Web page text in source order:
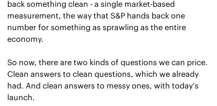
back something clean - a single market-based
measurement, the way that S&P hands back one
number for something as sprawling as the entire
economy.
So now, there are two kinds of questions we can price.
Clean answers to clean questions, which we already
had. And clean answers to messy ones, with today’s
launch.